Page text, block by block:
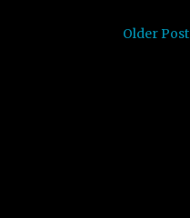
Older Post